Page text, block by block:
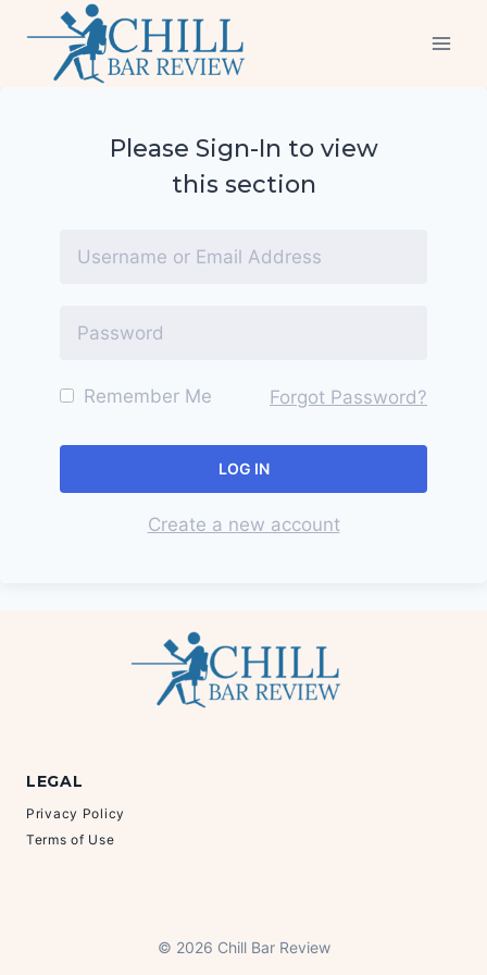
content
Please Sign-In to view
this section
Remember Me Forgot Password?
Create a new account
LEGAL
Privacy Policy
Terms of Use
© 2026 Chill Bar Review